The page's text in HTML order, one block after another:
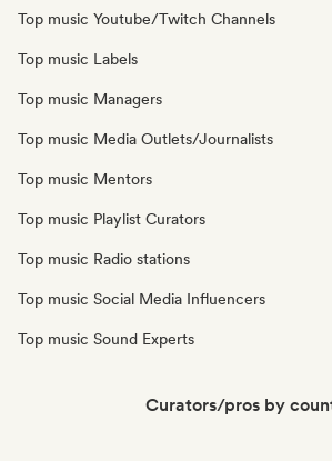
Top music Youtube/Twitch Channels
Top music Labels
Top music Managers
Top music Media Outlets/Journalists
Top music Mentors
Top music Playlist Curators
Top music Radio stations
Top music Social Media Influencers
Top music Sound Experts
Curators/pros by